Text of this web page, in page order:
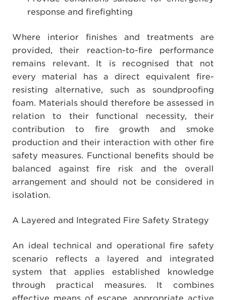
response and firefighting
Where interior finishes and treatments are
provided, their reaction-to-fire performance
remains relevant. It is recognised that not
every material has a direct equivalent fire-
resisting alternative, such as soundproofing
foam. Materials should therefore be assessed in
relation to their functional necessity, their
contribution to fire growth and smoke
production and their interaction with other fire
safety measures. Functional benefits should be
balanced against fire risk and the overall
arrangement and should not be considered in
isolation.
A Layered and Integrated Fire Safety Strategy
An ideal technical and operational fire safety
scenario reflects a layered and integrated
system that applies established knowledge
through practical measures. It combines